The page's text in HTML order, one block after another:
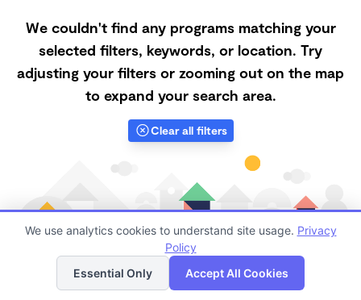
We couldn't find any programs matching your
selected filters, keywords, or location. Try
adjusting your filters or zooming out on the map
to expand your search area.
Clear all filters
Finding quality Top Daycares with Open Slots in 63901
List Map
We use analytics cookies to understand site usage. Privacy
Policy
Essential Only
Accept All Cookies